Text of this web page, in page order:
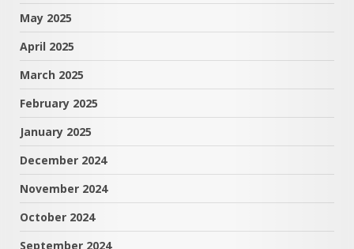
May 2025
April 2025
March 2025
February 2025
January 2025
December 2024
November 2024
October 2024
September 2024